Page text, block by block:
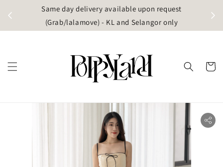
Same day delivery available upon request
(Grab/lalamove) - KL and Selangor only